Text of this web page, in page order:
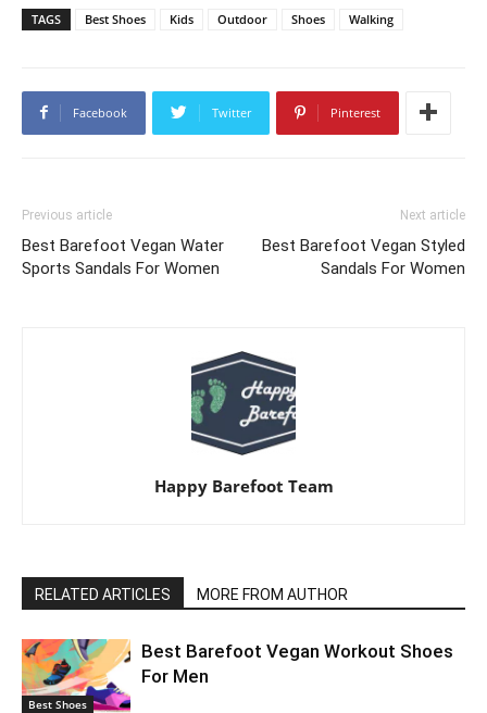
TAGS Best Shoes Kids Outdoor Shoes Walking
Facebook Twitter Pinterest
Previous article
Best Barefoot Vegan Water
Sports Sandals For Women
Next article
Best Barefoot Vegan Styled
Sandals For Women
Happy Barefoot Team
RELATED ARTICLES MORE FROM AUTHOR
Best Shoes
Best Barefoot Vegan Workout Shoes
For Men